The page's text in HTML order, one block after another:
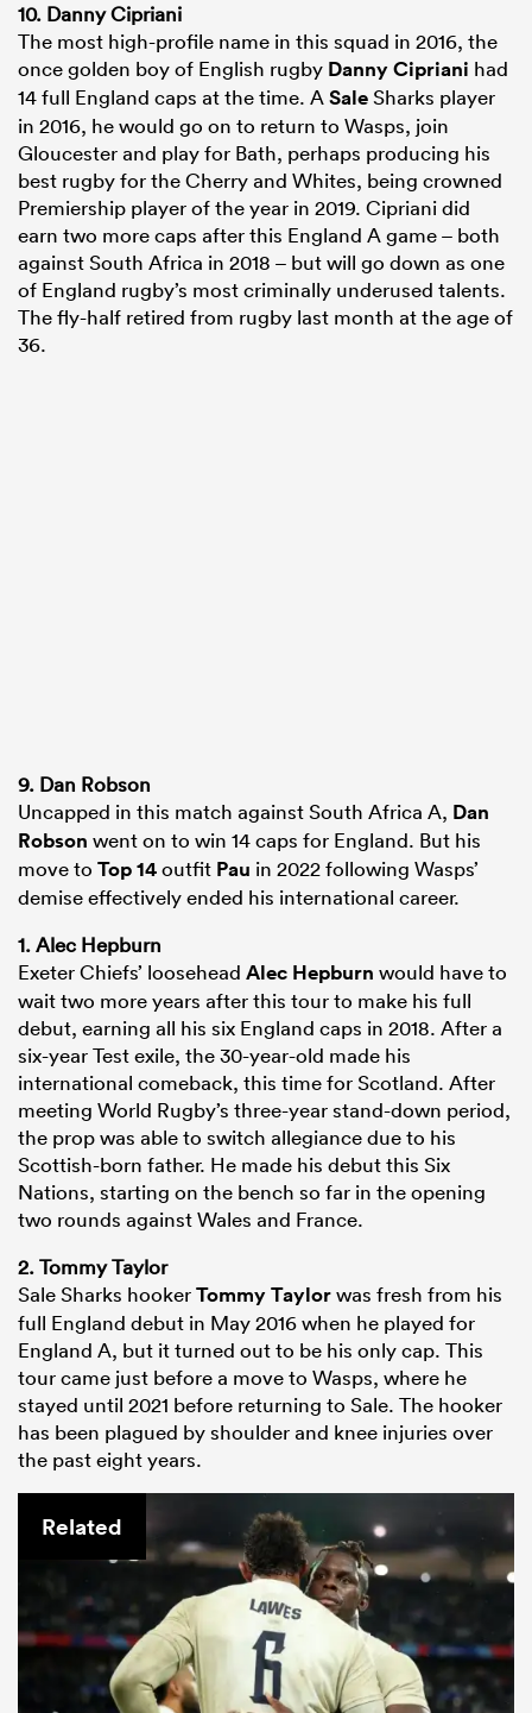
10. Danny Cipriani
The most high-profile name in this squad in 2016, the
once golden boy of English rugby Danny Cipriani had
14 full England caps at the time. ASaleSharks player
in 2016, he would go on to return to Wasps, join
Gloucester and play for Bath, perhaps producing his
best rugby for the Cherry and Whites, being crowned
Premiership player of the year in 2019. Cipriani did
earn two more caps after this England A game – both
against South Africa in 2018 – but will go down as one
of England rugby’s most criminally underused talents.
The fly-half retired from rugby last month at the age of
36.
9. Dan Robson
Uncapped in this match against South Africa A, Dan
Robson went on to win 14 caps for England. But his
move to Top 14outfit Pau in 2022 following Wasps’
demise effectively ended his international career.
1. Alec Hepburn
Exeter Chiefs’ loosehead Alec Hepburn would have to
wait two more years after this tour to make his full
debut, earning all his six England caps in 2018. After a
six-year Test exile, the 30-year-old made his
international comeback, this time for Scotland. After
meeting World Rugby’s three-year stand-down period,
the prop was able to switch allegiance due to his
Scottish-born father. He made his debut this Six
Nations, starting on the bench so far in the opening
two rounds against Wales and France.
2. Tommy Taylor
Sale Sharks hookerTommy Taylorwas fresh from his
full England debut in May 2016 when he played for
England A, but it turned out to be his only cap. This
tour came just before a move to Wasps, where he
stayed until 2021 before returning to Sale. The hooker
has been plagued by shoulder and knee injuries over
the past eight years.
Related